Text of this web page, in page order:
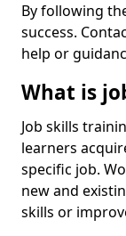
By following
success.
help or
What is
Job skills
learners
specific job.
new and
skills or